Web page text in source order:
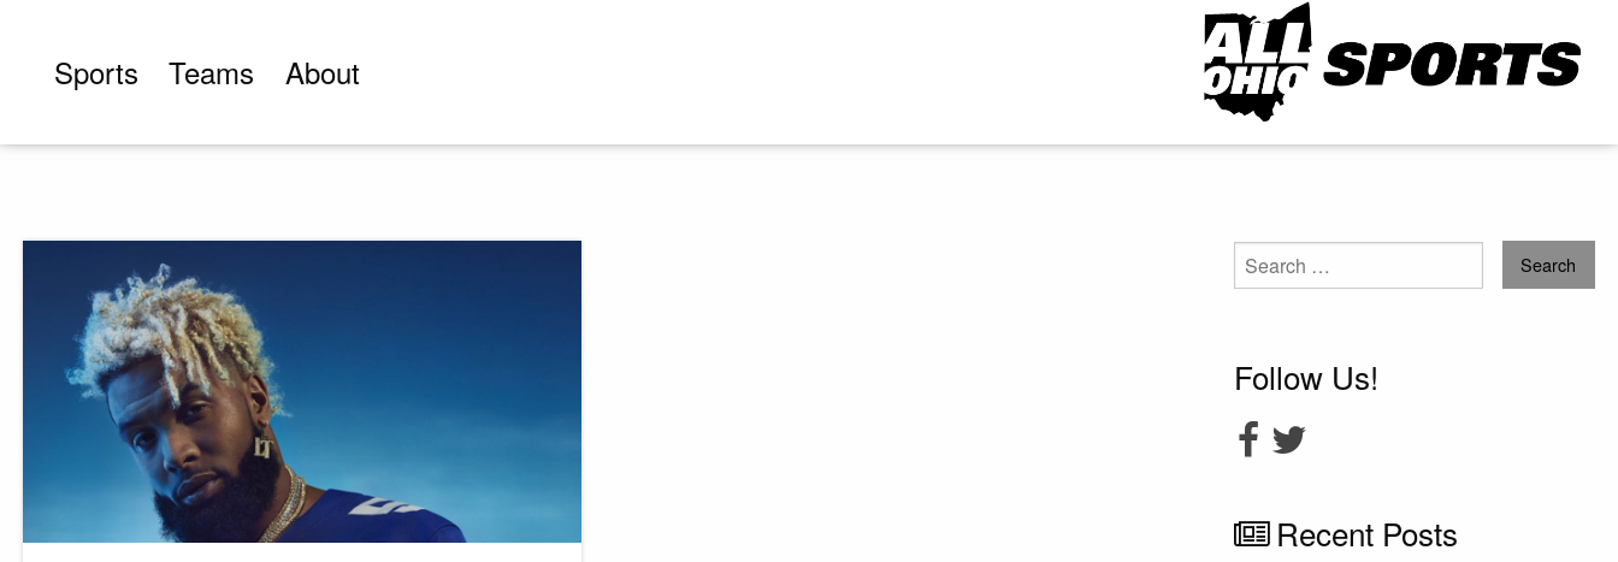
contentSports Teams About
Search
for:
Follow Us!
Recent Posts